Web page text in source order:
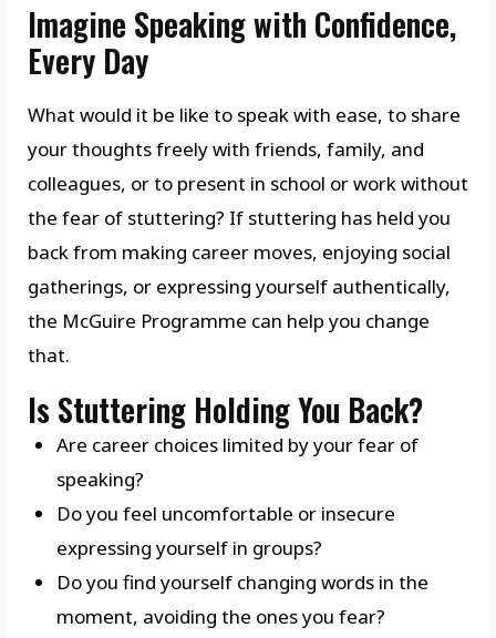
Imagine Speaking with Confidence,
Every Day
What would it be like to speak with ease, to share
your thoughts freely with friends, family, and
colleagues, or to present in school or work without
the fear of stuttering? If stuttering has held you
back from making career moves, enjoying social
gatherings, or expressing yourself authentically,
the McGuire Programme can help you change
that.
Is Stuttering Holding You Back?
Are career choices limited by your fear of
speaking?
Do you feel uncomfortable or insecure
expressing yourself in groups?
Do you find yourself changing words in the
moment, avoiding the ones you fear?